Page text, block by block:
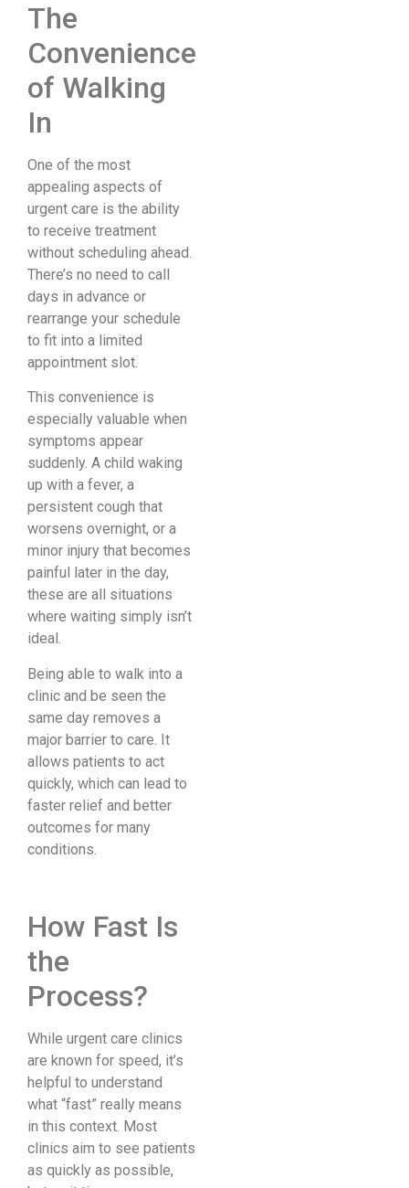
The
Convenience
of Walking
In
One of the most
appealing aspects of
urgent care is the ability
to receive treatment
without scheduling ahead.
There’s no need to call
days in advance or
rearrange your schedule
to fit into a limited
appointment slot.
This convenience is
especially valuable when
symptoms appear
suddenly. A child waking
up with a fever, a
persistent cough that
worsens overnight, or a
minor injury that becomes
painful later in the day,
these are all situations
where waiting simply isn’t
ideal.
Being able to walk into a
clinic and be seen the
same day removes a
major barrier to care. It
allows patients to act
quickly, which can lead to
faster relief and better
outcomes for many
conditions.
How Fast Is
the
Process?
While urgent care clinics
are known for speed, it’s
helpful to understand
what “fast” really means
in this context. Most
clinics aim to see patients
as quickly as possible,